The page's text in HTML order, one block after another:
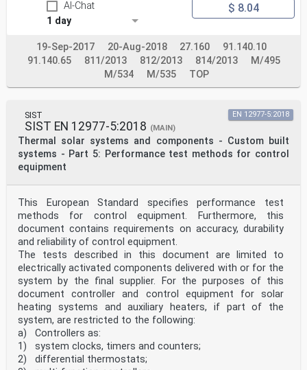
AI-Chat
1 day
$ 8.04
19-Sep-2017 20-Aug-2018 27.160
91.140.10
91.140.65
811/2013 812/2013 814/2013
M/495
M/534
M/535 TOP
SIST
SIST EN 12977-5:2018 (MAIN)
Thermal solar systems and components - Custom built
systems - Part 5: Performance test methods for control
equipment
EN 12977-5:2018
This European Standard specifies performance test
methods for control equipment. Furthermore, this
document contains requirements on accuracy, durability
and reliability of control equipment.
The tests described in this document are limited to
electrically activated components delivered with or for the
system by the final supplier. For the purposes of this
document controller and control equipment for solar
heating systems and auxiliary heaters, if part of the
system, are restricted to the following:
a) Controllers as:
1) system clocks, timers and counters;
2) differential thermostats;